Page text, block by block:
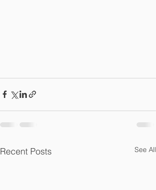
Recent Posts See All